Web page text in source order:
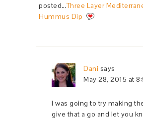
posted…Three Layer
Hummus Dip
Dani says
May 28, 2015 at
I was going to try making
give that a go and let you